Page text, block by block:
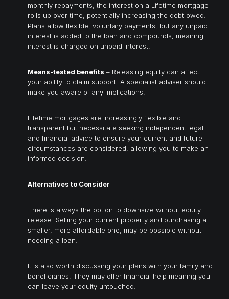
monthly repayments, the interest on a Lifetime mortgage
rolls up over time, potentially increasing the debt owed.
Plans allow flexible, voluntary payments, but any unpaid
interest is added to the loan and compounds, meaning
interest is charged on unpaid interest.
Means-tested benefits – Releasing equity can affect
your ability to claim support. A specialist adviser should
make you aware of any implications.
Lifetime mortgages are increasingly flexible and
transparent but necessitate seeking independent legal
and financial advice to ensure your current and future
circumstances are considered, allowing you to make an
informed decision.
Alternatives to Consider
There is always the option to downsize without equity
release. Selling your current property and purchasing a
smaller, more affordable one, may be possible without
needing a loan.
It is also worth discussing your plans with your family and
beneficiaries. They may offer financial help meaning you
can leave your equity untouched.